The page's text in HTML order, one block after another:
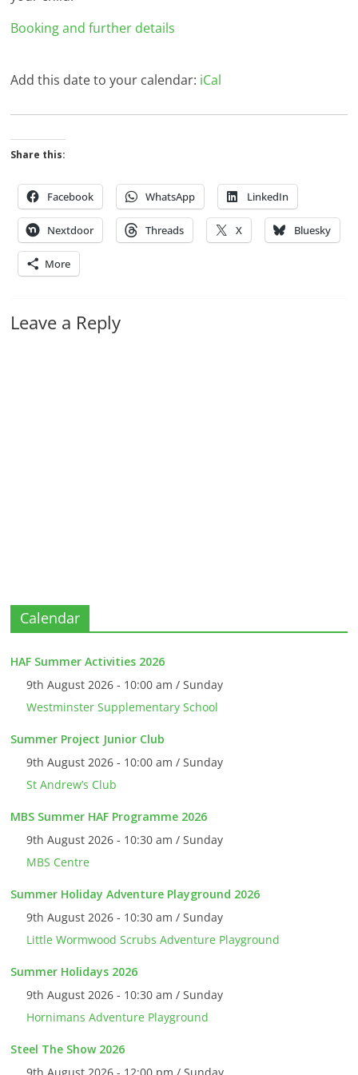
Booking and further details
Add this date to your calendar: iCal
Share this:
Facebook WhatsApp LinkedIn
Nextdoor Threads X Bluesky
More
Leave a Reply
Calendar
HAF Summer Activities 2026
9th August 2026 - 10:00 am / Sunday
Westminster Supplementary School
Summer Project Junior Club
9th August 2026 - 10:00 am / Sunday
St Andrew’s Club
MBS Summer HAF Programme 2026
9th August 2026 - 10:30 am / Sunday
MBS Centre
Summer Holiday Adventure Playground 2026
9th August 2026 - 10:30 am / Sunday
Little Wormwood Scrubs Adventure Playground
Summer Holidays 2026
9th August 2026 - 10:30 am / Sunday
Hornimans Adventure Playground
Steel The Show 2026